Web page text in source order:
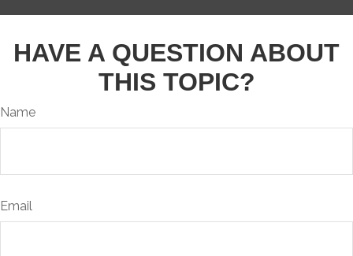
HAVE A QUESTION ABOUT
THIS TOPIC?
Name
Email